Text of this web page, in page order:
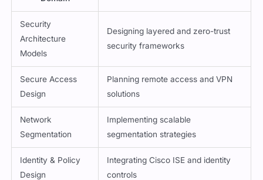
Security
Architecture
Models
Designing layered and zero-trust
security frameworks
Secure Access
Design
Planning remote access and VPN
solutions
Network
Segmentation
Implementing scalable
segmentation strategies
Identity & Policy
Design
Integrating Cisco ISE and identity
controls